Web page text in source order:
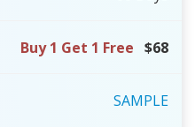
Buy 1 Get 1 Free $68
SAMPLE